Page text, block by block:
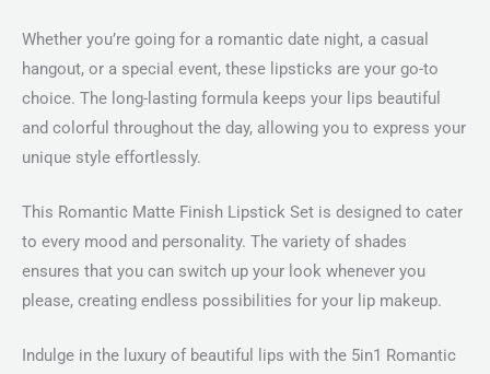
Whether you’re going for a romantic date night, a casual
hangout, or a special event, these lipsticks are your go-to
choice. The long-lasting formula keeps your lips beautiful
and colorful throughout the day, allowing you to express your
unique style effortlessly.
This Romantic Matte Finish Lipstick Set is designed to cater
to every mood and personality. The variety of shades
ensures that you can switch up your look whenever you
please, creating endless possibilities for your lip makeup.
Indulge in the luxury of beautiful lips with the 5in1 Romantic